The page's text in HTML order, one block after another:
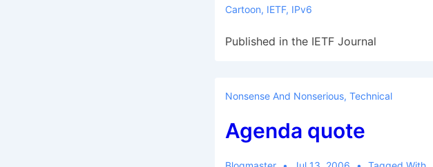
Cartoon, IETF, IPv6
Published in the IETF Journal
Nonsense And Nonserious, Technical
Agenda quote